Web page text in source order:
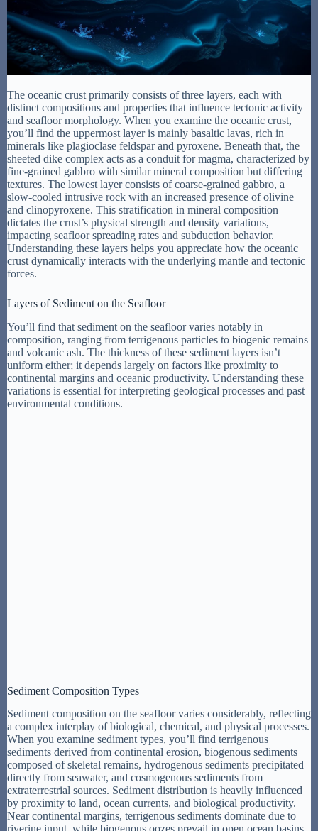
The oceanic crust primarily consists of three layers, each with
distinct compositions and properties that influence tectonic activity
and seafloor morphology. When you examine the oceanic crust,
you’ll find the uppermost layer is mainly basaltic lavas, rich in
minerals like plagioclase feldspar and pyroxene. Beneath that, the
sheeted dike complex acts as a conduit for magma, characterized by
fine-grained gabbro with similar mineral composition but differing
textures. The lowest layer consists of coarse-grained gabbro, a
slow-cooled intrusive rock with an increased presence of olivine
and clinopyroxene. This stratification in mineral composition
dictates the crust’s physical strength and density variations,
impacting seafloor spreading rates and subduction behavior.
Understanding these layers helps you appreciate how the oceanic
crust dynamically interacts with the underlying mantle and tectonic
forces.
Layers of Sediment on the Seafloor
You’ll find that sediment on the seafloor varies notably in
composition, ranging from terrigenous particles to biogenic remains
and volcanic ash. The thickness of these sediment layers isn’t
uniform either; it depends largely on factors like proximity to
continental margins and oceanic productivity. Understanding these
variations is essential for interpreting geological processes and past
environmental conditions.
Sediment Composition Types
Sediment composition on the seafloor varies considerably, reflecting
a complex interplay of biological, chemical, and physical processes.
When you examine sediment types, you’ll find terrigenous
sediments derived from continental erosion, biogenous sediments
composed of skeletal remains, hydrogenous sediments precipitated
directly from seawater, and cosmogenous sediments from
extraterrestrial sources. Sediment distribution is heavily influenced
by proximity to land, ocean currents, and biological productivity.
Near continental margins, terrigenous sediments dominate due to